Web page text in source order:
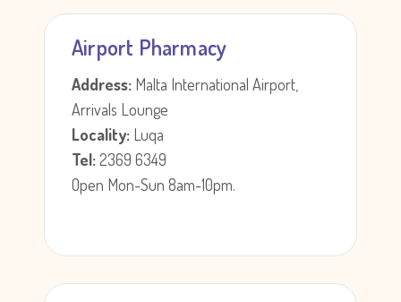
Airport Pharmacy
Address: Malta International Airport,
Arrivals Lounge
Locality: Luqa
Tel:2369 6349
Open Mon-Sun 8am-10pm.